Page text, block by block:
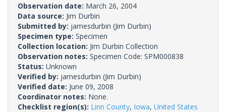
Observation date: March 26, 2004
Data source: Jim Durbin
Submitted by: jamesdurbin (Jim Durbin)
Specimen type: Specimen
Collection location: Jim Durbin Collection
Observation notes: Specimen Code: SPM000838
Status: Unknown
Verified by: jamesdurbin (Jim Durbin)
Verified date: June 09, 2008
Coordinator notes: None.
Checklist region(s): Linn County, Iowa, United States